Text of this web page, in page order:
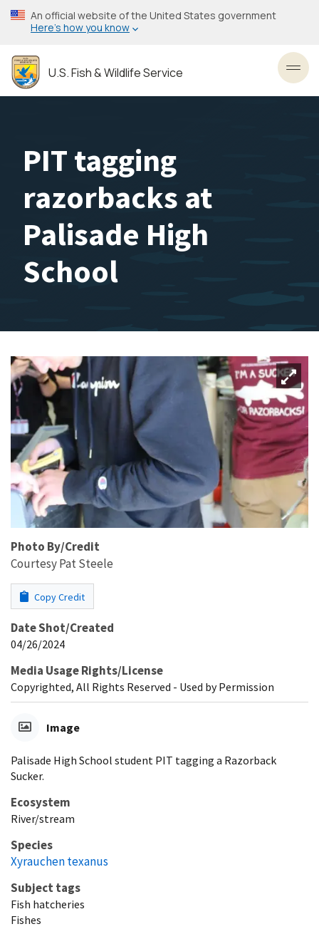
Skip
to
content
An official website of the United States government
Here’s how you know
U.S. Fish & Wildlife Service
PIT tagging
razorbacks at
Palisade High
School
Photo By/Credit
Courtesy Pat Steele
Copy Credit
Date Shot/Created
04/26/2024
Media Usage Rights/License
Copyrighted, All Rights Reserved - Used by Permission
Image
Palisade High School student PIT tagging a Razorback
Sucker.
Ecosystem
River/stream
Species
Xyrauchen texanus
Subject tags
Fish hatcheries
Fishes